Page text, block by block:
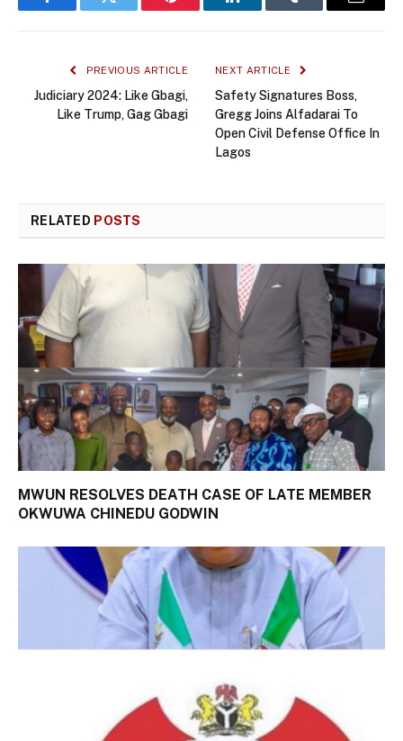
FacebookTwitter Pinterest LinkedInTumblr Email
PREVIOUS ARTICLE
Judiciary 2024: Like Gbagi,
Like Trump, Gag Gbagi
NEXT ARTICLE
Safety Signatures Boss,
Gregg Joins Alfadarai To
Open Civil Defense Office In
Lagos
RELATED POSTS
MWUN RESOLVES DEATH CASE OF LATE MEMBER
OKWUWA CHINEDU GODWIN